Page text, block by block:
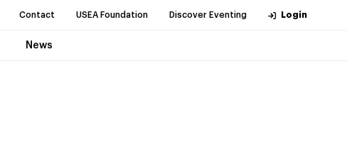
Contact USEA Foundation Discover Eventing Login
News